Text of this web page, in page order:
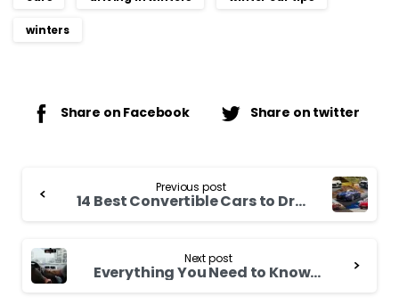
winters
Share on Facebook Share on twitter
Reading
Previous post
14 Best Convertible Cars to Drive in 2022
Next post
Everything You Need to Know Before Driving Your First Car